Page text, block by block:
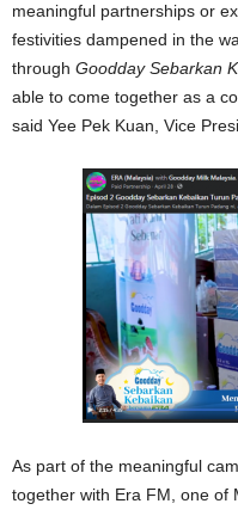
meaningful partnerships or
festivities dampened in the
through Goodday Sebarkan
able to come together as a
said Yee Pek Kuan, Vice
As part of the meaningful
together with Era FM, one of